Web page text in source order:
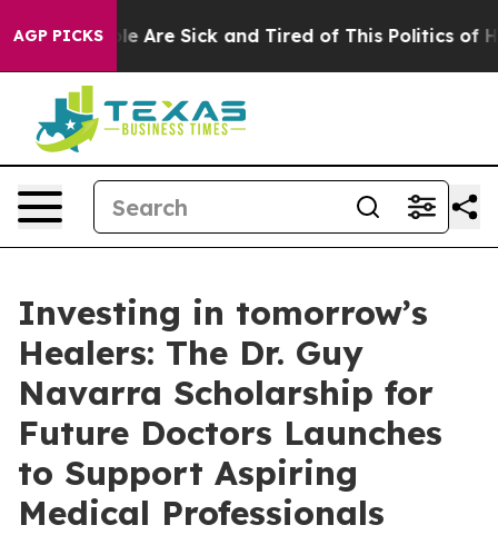
AGP PICKS
“People Are Sick and Tired of This Politics of
Investing in tomorrow’s
Healers: The Dr. Guy
Navarra Scholarship for
Future Doctors Launches
to Support Aspiring
Medical Professionals